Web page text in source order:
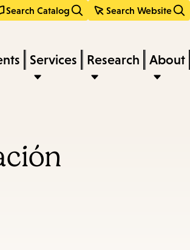
Search Catalog Search Website
Services Research About